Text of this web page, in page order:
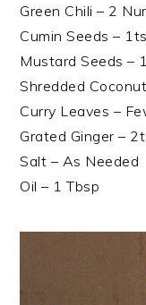
Green Chili – 2
Cumin Seeds –
Mustard Seeds –
Shredded
Curry Leaves –
Grated Ginger –
Salt – As Needed
Oil – 1 Tbsp